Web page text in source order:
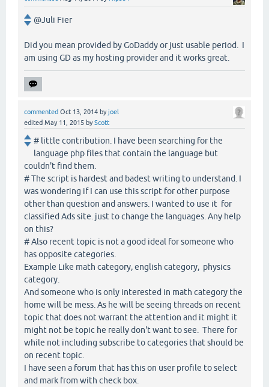
@Juli Fier
Did you mean provided by GoDaddy or just usable period. I
am using GD as my hosting provider and it works great.
commented Oct 13, 2014 byjoel
edited May 11, 2015 byScott
# little contribution. I have been searching for the
language php files that contain the language but
couldn't find them.
# The script is hardest and badest writing to understand. I
was wondering if I can use this script for other purpose
other than question and answers. I wanted to use it for
classified Ads site. just to change the languages. Any help
on this?
# Also recent topic is not a good ideal for someone who
has opposite categories.
Example Like math category, english category, physics
category.
And someone who is only interested in math category the
home will be mess. As he will be seeing threads on recent
topic that does not warrant the attention and it might it
might not be topic he really don't want to see. There for
while not including subscribe to categories that should be
on recent topic.
I have seen a forum that has this on user profile to select
and mark from with check box.